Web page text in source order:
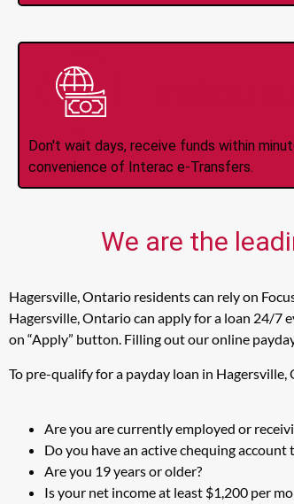
Don't wait days, receive funds within
convenience of Interac e-Transfers.
We are the
Hagersville, Ontario residents can rely on
Hagersville, Ontario can apply for a loan 24/7
on “Apply” button. Filling out our online
To pre-qualify for a payday loan in Hagersville,
Are you are currently employed or
Do you have an active chequing
Are you 19 years or older?
Is your net income at least $1,200 per